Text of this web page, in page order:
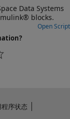
Data Systems
using Simulink® blocks.
Open Script
程序状态